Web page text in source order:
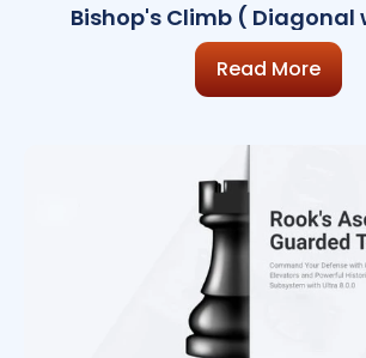
Bishop's Climb ( Diagonal
Recognition, CCTV
Read More